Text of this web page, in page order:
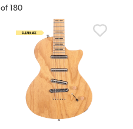
of 180